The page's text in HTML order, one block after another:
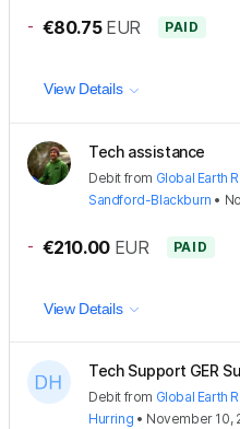
- €80.75 EUR PAID
View Details
Tech assistance
Debit from Global Earth
Sandford-Blackburn •
- €210.00 EUR PAID
View Details
Tech Support GER
Debit from Global Earth
Hurring • November 10,